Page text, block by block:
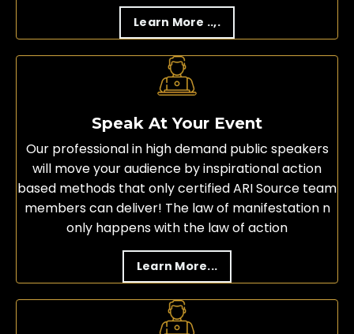
Learn More ..,.
Speak At Your Event
Our professional in high demand public speakers
will move your audience by inspirational action
based methods that only certified ARI Source team
members can deliver! The law of manifestation n
only happens with the law of action
Learn More...